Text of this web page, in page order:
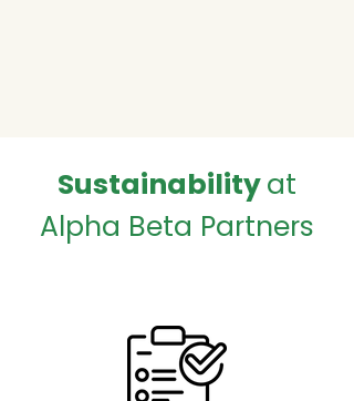
Sustainabilityat
Alpha Beta Partners